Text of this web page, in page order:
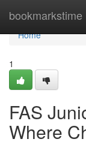
bookmarkstime
Home
Home
1
FAS
Where